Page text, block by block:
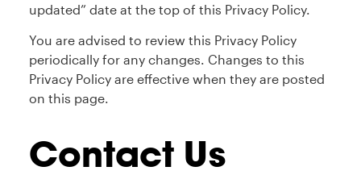
updated” date at the top of this Privacy Policy.
You are advised to review this Privacy Policy
periodically for any changes. Changes to this
Privacy Policy are effective when they are posted
on this page.
Contact Us